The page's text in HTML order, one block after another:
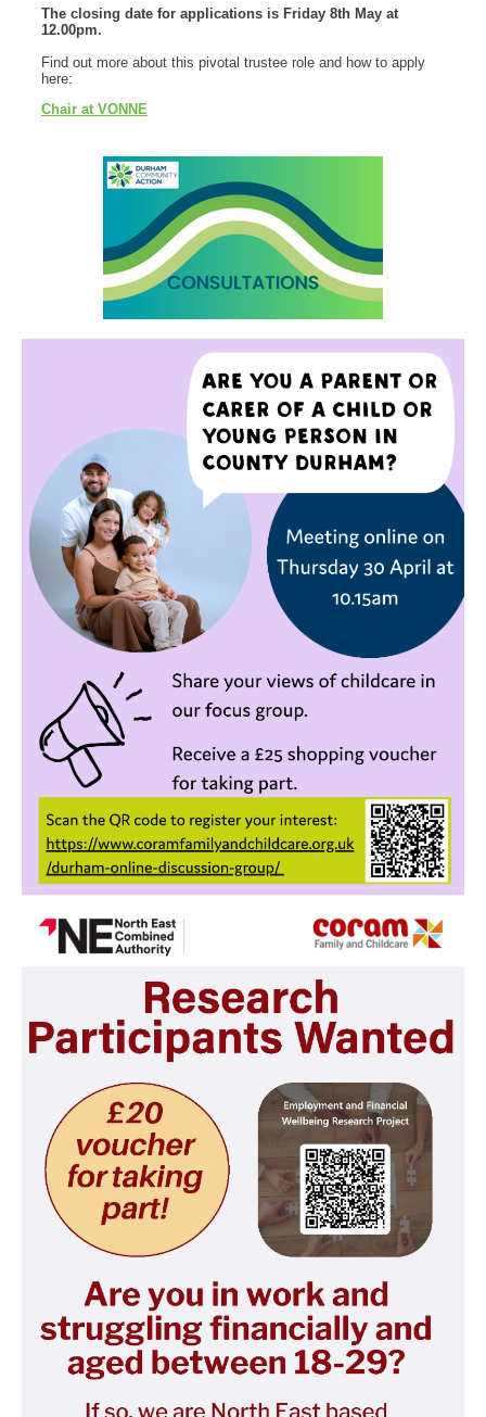
The closing date for applications is Friday 8th May at
12.00pm.
Find out more about this pivotal trustee role and how to apply
here:
Chair at VONNE